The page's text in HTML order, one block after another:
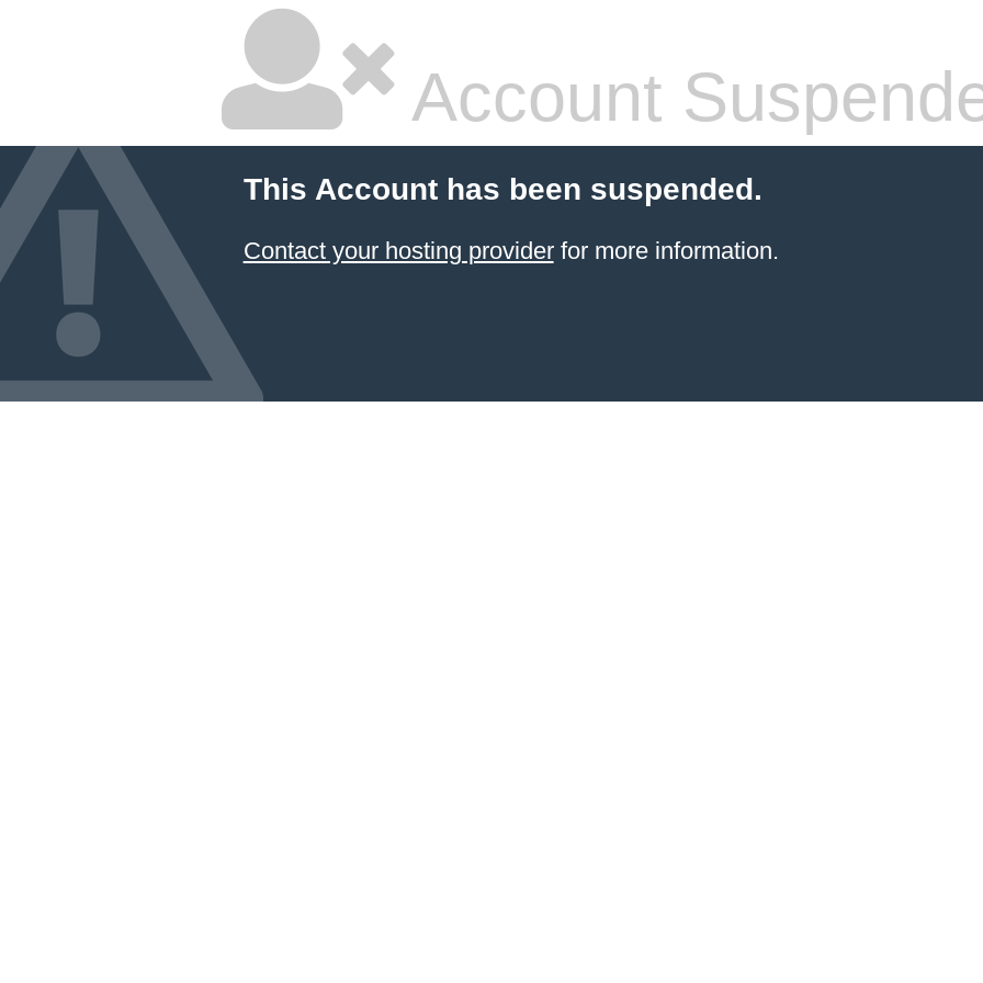
Account
This Account has been suspended.
Contact your hosting providerfor more information.